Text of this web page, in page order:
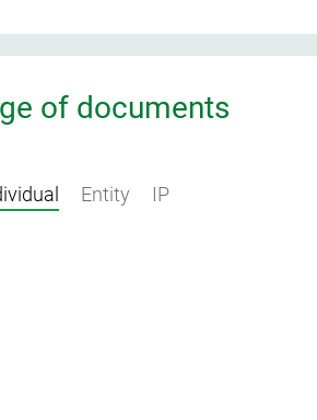
of documents
Entity IP